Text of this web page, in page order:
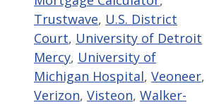
Trustwave, U.S. District
Court, University of Detroit
Mercy, University of
Michigan Hospital, Veoneer,
Verizon, Visteon, Walker-